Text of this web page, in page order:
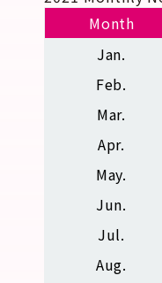
Month
Jan.
Feb.
Mar.
Apr.
May.
Jun.
Jul.
Aug.